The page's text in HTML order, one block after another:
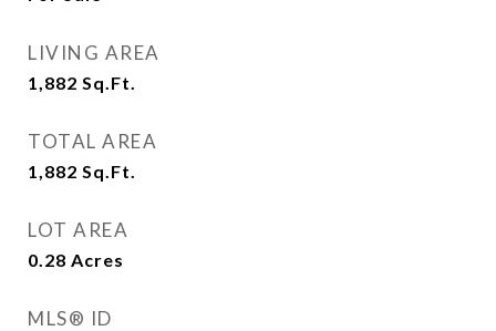
LIVING AREA
1,882 Sq.Ft.
TOTAL AREA
1,882 Sq.Ft.
LOT AREA
0.28 Acres
MLS® ID